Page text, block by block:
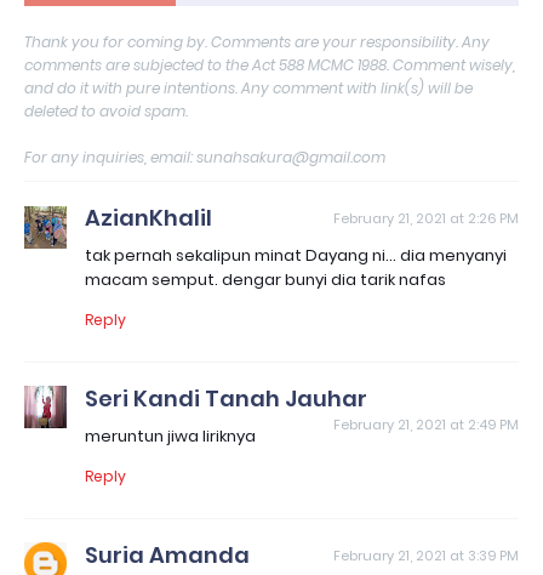
Thank you for coming by. Comments are your responsibility. Any
comments are subjected to the Act 588 MCMC 1988. Comment wisely,
and do it with pure intentions. Any comment with link(s) will be
deleted to avoid spam.
For any inquiries, email: sunahsakura@gmail.com
AzianKhalil February 21, 2021 at 2:26 PM
tak pernah sekalipun minat Dayang ni... dia menyanyi
macam semput. dengar bunyi dia tarik nafas
Reply
Seri Kandi Tanah Jauhar
February 21, 2021 at 2:49 PM
meruntun jiwa liriknya
Reply
Suria Amanda February 21, 2021 at 3:39 PM